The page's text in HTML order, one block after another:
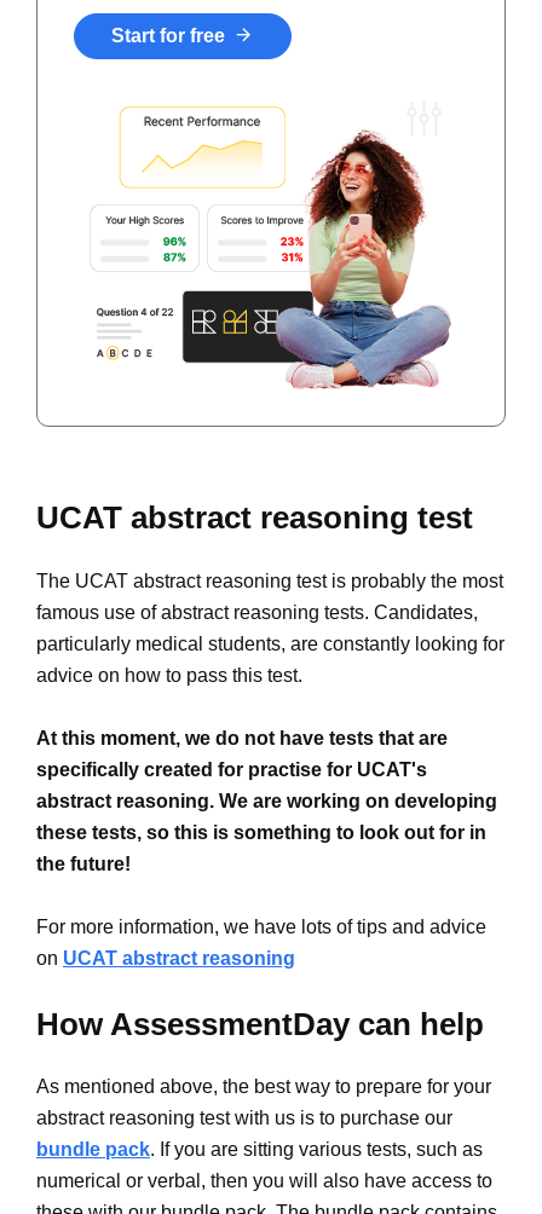
Start for free
UCAT abstract reasoning test
The UCAT abstract reasoning test is probably the most
famous use of abstract reasoning tests. Candidates,
particularly medical students, are constantly looking for
advice on how to pass this test.
At this moment, we do not have tests that are
specifically created for practise for UCAT's
abstract reasoning. We are working on developing
these tests, so this is something to look out for in
the future!
For more information, we have lots of tips and advice
on UCAT abstract reasoning
How AssessmentDay can help
As mentioned above, the best way to prepare for your
abstract reasoning test with us is to purchase our
bundle pack. If you are sitting various tests, such as
numerical or verbal, then you will also have access to